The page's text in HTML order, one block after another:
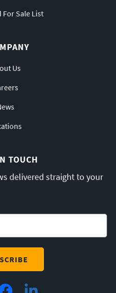
For Sale List
Us
TOUCH
delivered straight to your
LinkedIn